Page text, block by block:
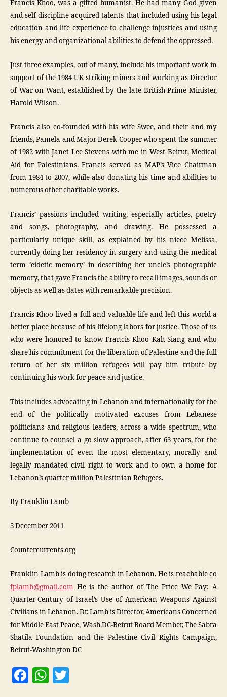
Francis Khoo, was a gifted humanist. He had many God given
and self-discipline acquired talents that included using his legal
education and life experience to challenge injustices and using
his energy and organizational abilities to defend the oppressed.
Just three examples, out of many, include his important work in
support of the 1984 UK striking miners and working as Director
of War on Want, established by the late British Prime Minister,
Harold Wilson.
Francis also co-founded with his wife Swee, and their and my
friends, Pamela and Major Derek Cooper who spent the summer
of 1982 with Janet Lee Stevens with me in West Beirut, Medical
Aid for Palestinians. Francis served as MAP’s Vice Chairman
from 1984 to 2007, while also donating his time and abilities to
numerous other charitable works.
Francis’ passions included writing, especially articles, poetry
and songs, photography, and drawing. He possessed a
particularly unique skill, as explained by his niece Melissa,
currently doing her residency in surgery and using the medical
term ‘eidetic memory’ in describing her uncle’s photographic
memory, that gave Francis the ability to recall images, sounds or
objects as well as dates with remarkable precision.
Francis Khoo lived a full and valuable life and left this world a
better place because of his lifelong labors for justice. Those of us
who were honored to know Francis Khoo Kah Siang and who
share his commitment for the liberation of Palestine and the full
return of her six million refugees will pay him tribute by
continuing his work for peace and justice.
This includes advocating in Lebanon and internationally for the
end of the politically motivated excuses from Lebanese
politicians and religious leaders, across a wide spectrum, who
continue to counsel a go slow approach, after 63 years, for the
implementation of even the most elementary, morally and
legally mandated civil right to work and to own a home for
Lebanon’s quarter million Palestinian Refugees.
By Franklin Lamb
3 December 2011
Countercurrents.org
Franklin Lamb is doing research in Lebanon. He is reachable co
fplamb@gmail.com He is the author of The Price We Pay: A
Quarter-Century of Israel’s Use of American Weapons Against
Civilians in Lebanon. Dr. Lamb is Director, Americans Concerned
for Middle East Peace, Wash.DC-Beirut Board Member, The Sabra
Shatila Foundation and the Palestine Civil Rights Campaign,
Beirut-Washington DC
F
W